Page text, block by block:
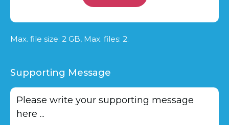
Max. file size: 2 GB, Max. files: 2.
Supporting Message